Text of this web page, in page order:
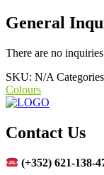
General
There are no
SKU: N/A
Colours
Contact Us
(+352) 621-138-